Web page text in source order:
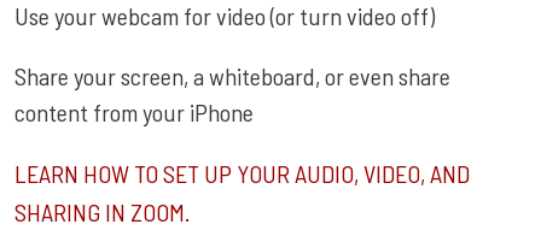
Use your webcam for video (or turn video off)
Share your screen, a whiteboard, or even share
content from your iPhone
LEARN HOW TO SET UP YOUR AUDIO, VIDEO, AND
SHARING IN ZOOM.